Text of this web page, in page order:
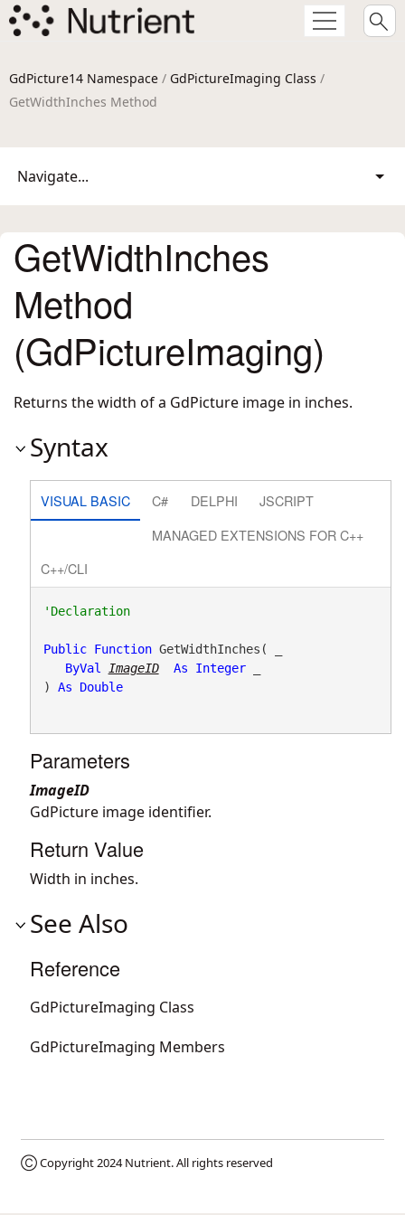
GdPicture14 Namespace / GdPictureImaging Class /
GetWidthInches Method
Navigate...
GetWidthInches
Method
(GdPictureImaging)
Returns the width of a GdPicture image in inches.
Syntax
VISUAL BASIC C# DELPHI
JSCRIPT
MANAGED EXTENSIONS FOR C++
C++/CLI
'Declaration
Public Function GetWidthInches( _
ByVal
ImageID As Integer _
) As Double
Parameters
ImageID
GdPicture image identifier.
Return Value
Width in inches.
See Also
Reference
GdPictureImaging Class
GdPictureImaging Members
Ⓒ Copyright 2024Nutrient. All rights reserved